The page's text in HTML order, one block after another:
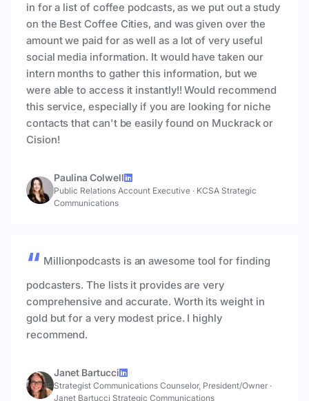
in for a list of coffee podcasts, as we put out a study
on the Best Coffee Cities, and was given over the
amount we paid for as well as a lot of very useful
social media information. It would have taken our
intern months to gather this information, but we
were able to access it instantly!! Would recommend
this service, especially if you are looking for niche
contacts that can't be easily found on Muckrack or
Cision!
Paulina Colwell
Public Relations Account Executive · KCSA Strategic
Communications
Millionpodcasts is an awesome tool for finding
podcasters. The lists it provides are very
comprehensive and accurate. Worth its weight in
gold but for a very modest price. I highly
recommend.
Janet Bartucci
Strategist Communications Counselor, President/Owner ·
Janet Bartucci Strategic Communications